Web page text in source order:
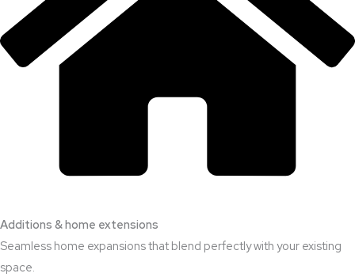
Additions & home extensions
Seamless home expansions that blend perfectly with your existing
space.